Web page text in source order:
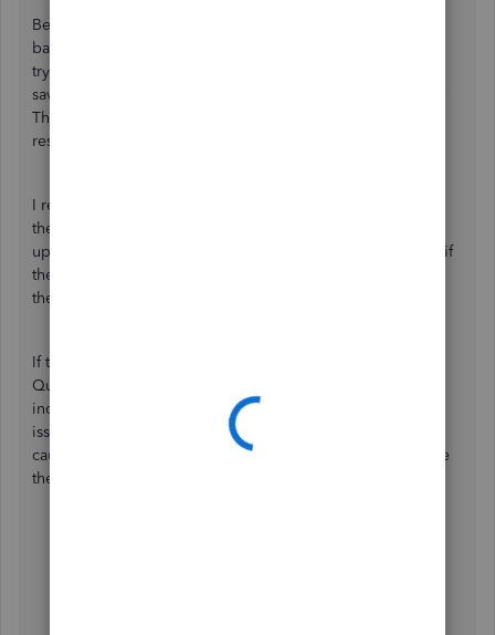
Before anything else, may I know what's the name of your
bank? Have you encountered any error messages while
trying to link your bank? When you mention that you can't
save because it won't click, is the
These details will help us give you a more targeted
response.
I recommend reaching out to your bank to verify whether
they are conducting any maintenance activities or system
upgrades at the moment. This step will help us determine if
the connectivity issues are related to ongoing changes on
their side.
If this isn't the cause of the issue, try accessing your
QuickBooks Sole Trader account through private or
incognito mode to determine if this is a browser-related
issue. This approach doesn't store cache files, which can
cause unusual behavior in web-based programs. Below are
the shortcut keys you can use: